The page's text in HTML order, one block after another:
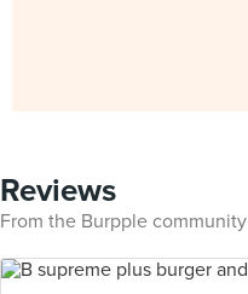
Reviews
From the Burpple community